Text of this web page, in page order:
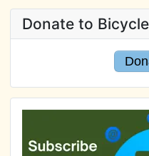
Donate to